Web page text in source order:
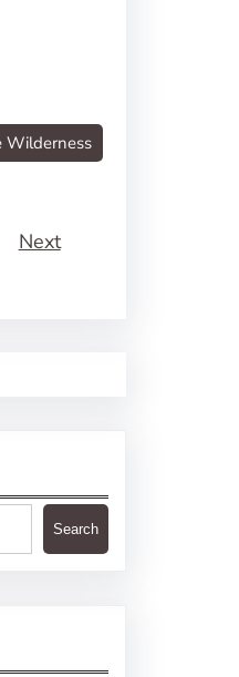
Wilderness
Next
Search